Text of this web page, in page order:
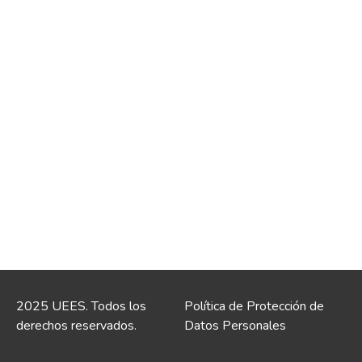
2025 UEES. Todos los
derechos reservados.
Política de Protección de
Datos Personales